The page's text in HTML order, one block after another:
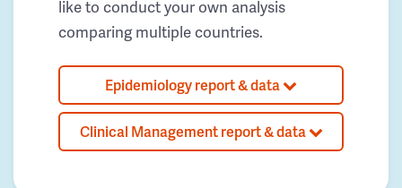
like to conduct your own analysis
comparing multiple countries.
Epidemiology report & data
Clinical Management report & data